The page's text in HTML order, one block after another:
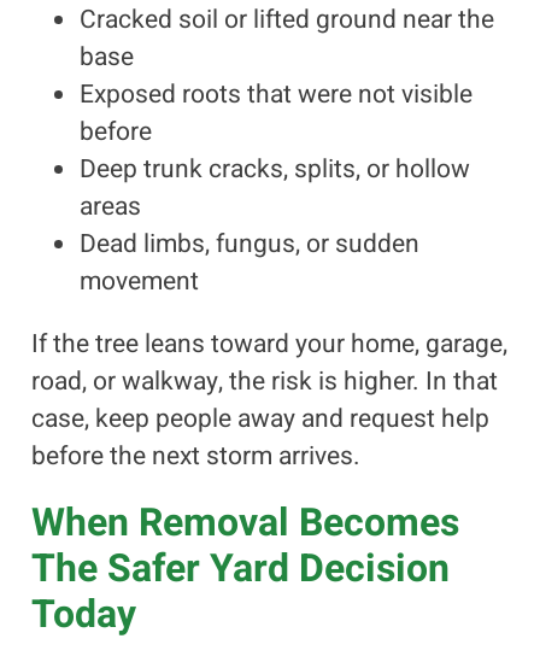
Cracked soil or lifted ground near the
base
Exposed roots that were not visible
before
Deep trunk cracks, splits, or hollow
areas
Dead limbs, fungus, or sudden
movement
If the tree leans toward your home, garage,
road, or walkway, the risk is higher. In that
case, keep people away and request help
before the next storm arrives.
When Removal Becomes
The Safer Yard Decision
Today